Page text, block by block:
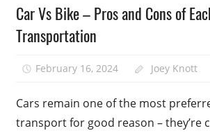
Car
Motorcycle
Updates
Car Vs Bike – Pros and Cons of
Transportation
February 16, 2024 Joey Knott
Cars remain one of the most
transport for good reason – they’re